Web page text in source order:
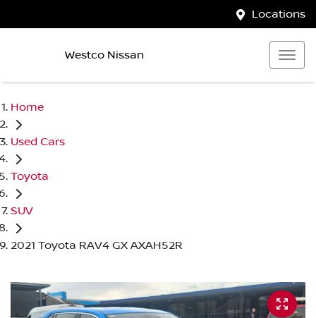
Locations
Westco Nissan
Home
Used Cars
Toyota
SUV
2021 Toyota RAV4 GX AXAH52R